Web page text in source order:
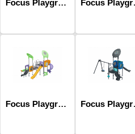
Focus Playground Series Mfc-1007 Focus Playground Series Mfc-1012
Focus Playground Series Mfc-1006 Focus Playground Series Mfc-1005